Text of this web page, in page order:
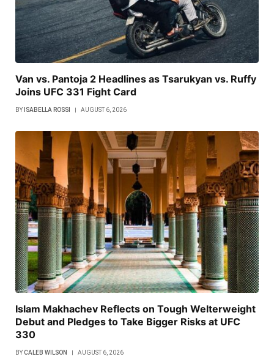
Van vs. Pantoja 2 Headlines as Tsarukyan vs. Ruffy
Joins UFC 331 Fight Card
BY ISABELLA ROSSI AUGUST 6, 2026
Islam Makhachev Reflects on Tough Welterweight
Debut and Pledges to Take Bigger Risks at UFC
330
BYCALEB WILSON AUGUST 6, 2026